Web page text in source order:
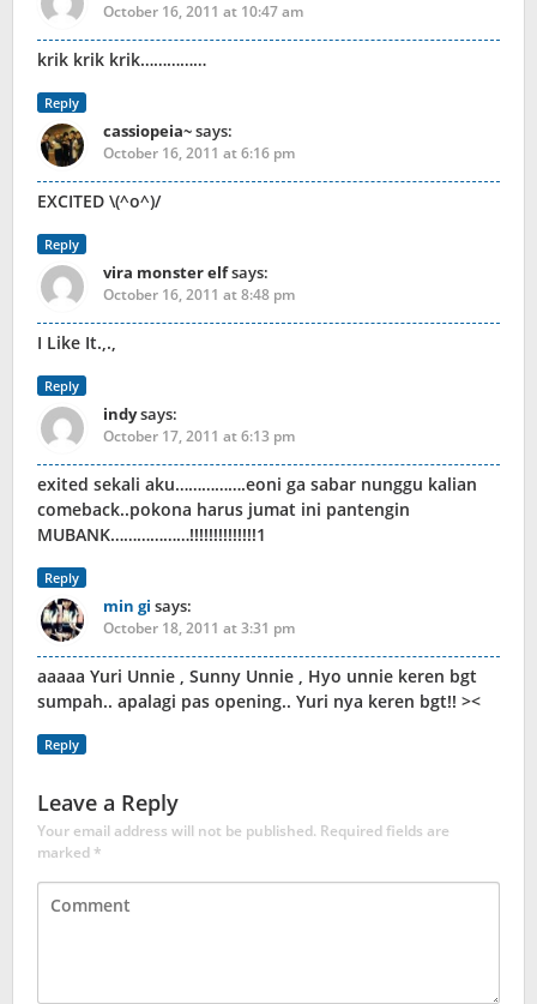
October 16, 2011 at 10:47 am
krik krik krik……………
Reply
cassiopeia~says:
October 16, 2011 at 6:16 pm
EXCITED \(^o^)/
Reply
vira monster elfsays:
October 16, 2011 at 8:48 pm
I Like It.,.,
Reply
indysays:
October 17, 2011 at 6:13 pm
exited sekali aku…………….eoni ga sabar nunggu kalian
comeback..pokona harus jumat ini pantengin
MUBANK………………!!!!!!!!!!!!!!1
Reply
min gi says:
October 18, 2011 at 3:31 pm
aaaaa Yuri Unnie , Sunny Unnie , Hyo unnie keren bgt
sumpah.. apalagi pas opening.. Yuri nya keren bgt!! ><
Reply
Leave a Reply
Your email address will not be published. Required fields are
marked*